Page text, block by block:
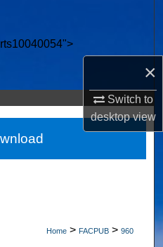
×
Switch to
desktopview
Network™
Home > FACPUB > 960